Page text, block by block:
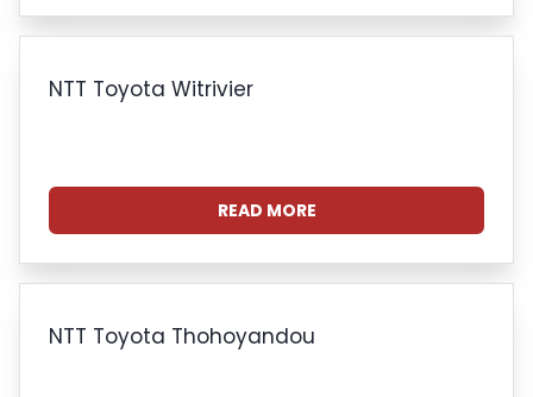
NTT Toyota Witrivier
READ MORE
NTT Toyota Thohoyandou